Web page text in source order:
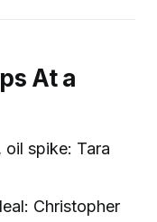
At a
spike: Tara
Christopher